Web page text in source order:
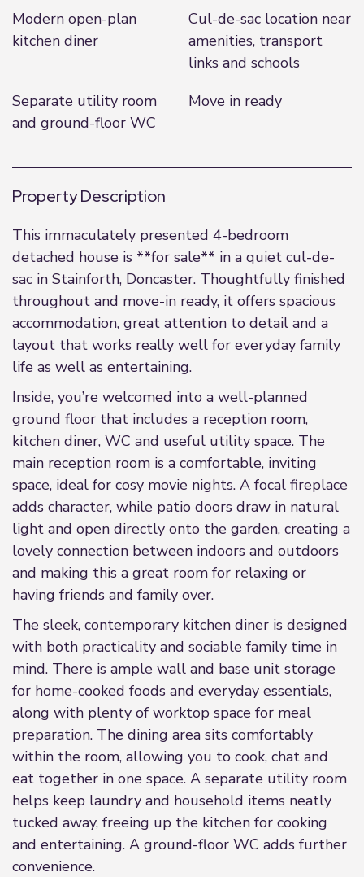
Modern open-plan
kitchen diner
Cul-de-sac location near
amenities, transport
links and schools
Separate utility room
and ground-floor WC
Move in ready
Property Description
This immaculately presented 4-bedroom
detached house is **for sale** in a quiet cul-de-
sac in Stainforth, Doncaster. Thoughtfully finished
throughout and move-in ready, it offers spacious
accommodation, great attention to detail and a
layout that works really well for everyday family
life as well as entertaining.
Inside, you’re welcomed into a well-planned
ground floor that includes a reception room,
kitchen diner, WC and useful utility space. The
main reception room is a comfortable, inviting
space, ideal for cosy movie nights. A focal fireplace
adds character, while patio doors draw in natural
light and open directly onto the garden, creating a
lovely connection between indoors and outdoors
and making this a great room for relaxing or
having friends and family over.
The sleek, contemporary kitchen diner is designed
with both practicality and sociable family time in
mind. There is ample wall and base unit storage
for home-cooked foods and everyday essentials,
along with plenty of worktop space for meal
preparation. The dining area sits comfortably
within the room, allowing you to cook, chat and
eat together in one space. A separate utility room
helps keep laundry and household items neatly
tucked away, freeing up the kitchen for cooking
and entertaining. A ground-floor WC adds further
convenience.